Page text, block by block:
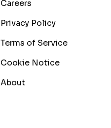
Careers
Privacy Policy
Terms of Service
Cookie Notice
About